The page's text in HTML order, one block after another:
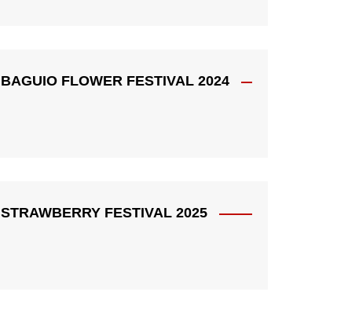
BAGUIO FLOWER FESTIVAL 2024
STRAWBERRY FESTIVAL 2025